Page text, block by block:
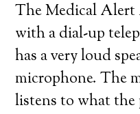
The Medical Alert
with a dial-up
has a very loud
microphone. The
listens to what the